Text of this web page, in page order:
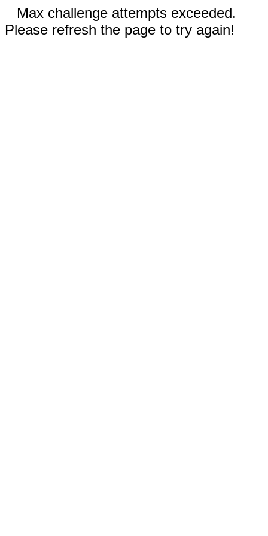
Max challenge attempts exceeded.
Please refresh the page to try again!